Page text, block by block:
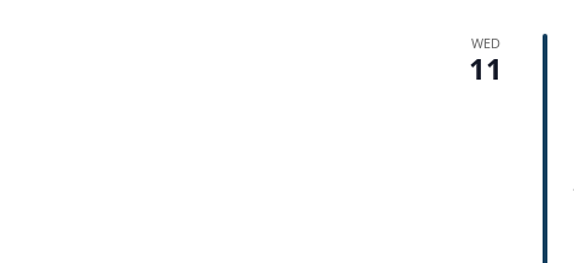
WED
11